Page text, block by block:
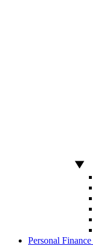
Personal Finance